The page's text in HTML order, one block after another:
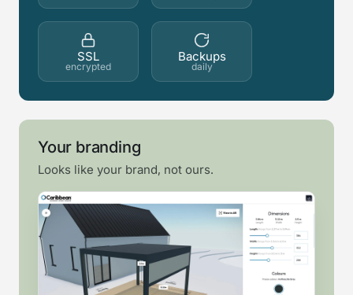
SSL
encrypted
Backups
daily
Your branding
Looks like your brand, not ours.